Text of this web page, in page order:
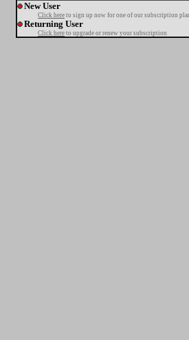
New User
Click here to sign up now for one of our subscription
Returning User
Click here to upgrade or renew your subscription